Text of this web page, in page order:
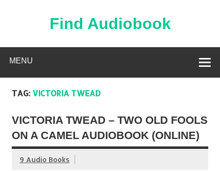
Find Audiobook
MENU
TAG: VICTORIA TWEAD
VICTORIA TWEAD – TWO OLD FOOLS
ON A CAMEL AUDIOBOOK (ONLINE)
9 Audio Books